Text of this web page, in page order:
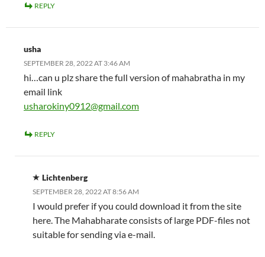
REPLY
usha
SEPTEMBER 28, 2022 AT 3:46 AM
hi…can u plz share the full version of mahabratha in my
email link
usharokiny0912@gmail.com
REPLY
Lichtenberg
SEPTEMBER 28, 2022 AT 8:56 AM
I would prefer if you could download it from the site
here. The Mahabharate consists of large PDF-files not
suitable for sending via e-mail.